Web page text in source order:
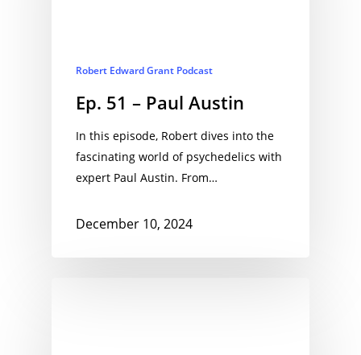
Robert Edward Grant Podcast
Ep. 51 – Paul Austin
In this episode, Robert dives into the
fascinating world of psychedelics with
expert Paul Austin. From…
December 10, 2024